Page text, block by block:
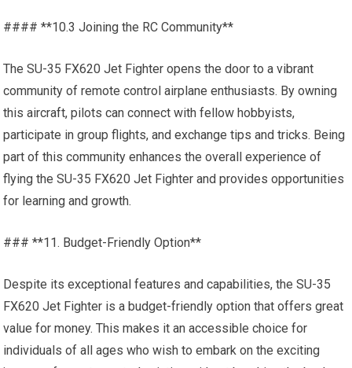
#### **10.3 Joining the RC Community**
The SU-35 FX620 Jet Fighter opens the door to a vibrant
community of remote control airplane enthusiasts. By owning
this aircraft, pilots can connect with fellow hobbyists,
participate in group flights, and exchange tips and tricks. Being
part of this community enhances the overall experience of
flying the SU-35 FX620 Jet Fighter and provides opportunities
for learning and growth.
### **11. Budget-Friendly Option**
Despite its exceptional features and capabilities, the SU-35
FX620 Jet Fighter is a budget-friendly option that offers great
value for money. This makes it an accessible choice for
individuals of all ages who wish to embark on the exciting